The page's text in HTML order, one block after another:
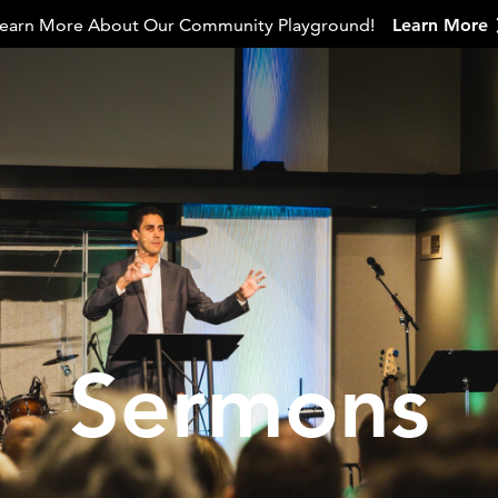
More About Our Community Playground! Learn More
Sermons